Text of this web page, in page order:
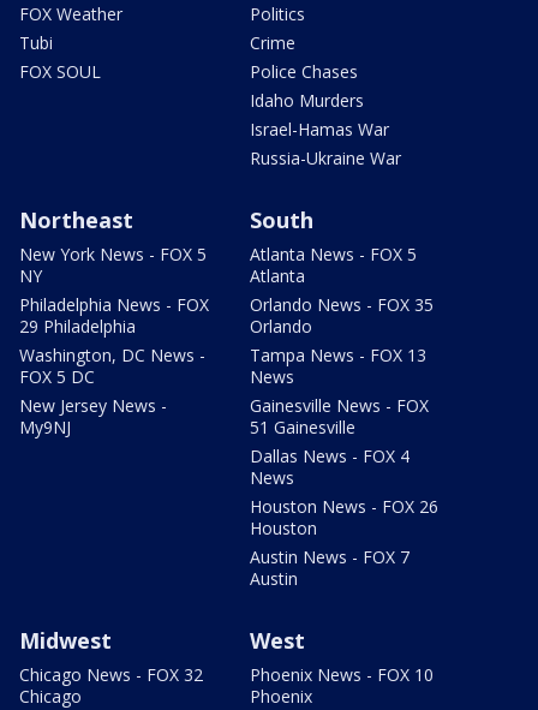
FOX Weather
Tubi
FOX SOUL
Politics
Crime
Police Chases
Idaho Murders
Israel-Hamas War
Russia-Ukraine War
Northeast
New York News - FOX 5
NY
Philadelphia News - FOX
29 Philadelphia
Washington, DC News -
FOX 5 DC
New Jersey News -
My9NJ
South
Atlanta News - FOX 5
Atlanta
Orlando News - FOX 35
Orlando
Tampa News - FOX 13
News
Gainesville News - FOX
51 Gainesville
Dallas News - FOX 4
News
Houston News - FOX 26
Houston
Austin News - FOX 7
Austin
Midwest
Chicago News - FOX 32
Chicago
West
Phoenix News - FOX 10
Phoenix